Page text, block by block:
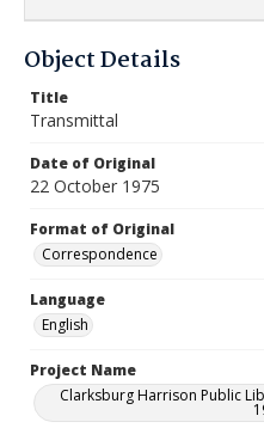
Object Details
Title
Transmittal
Date of Original
22 October 1975
Format of Original
Correspondence
Language
English
Project Name
Clarksburg Harrison Public